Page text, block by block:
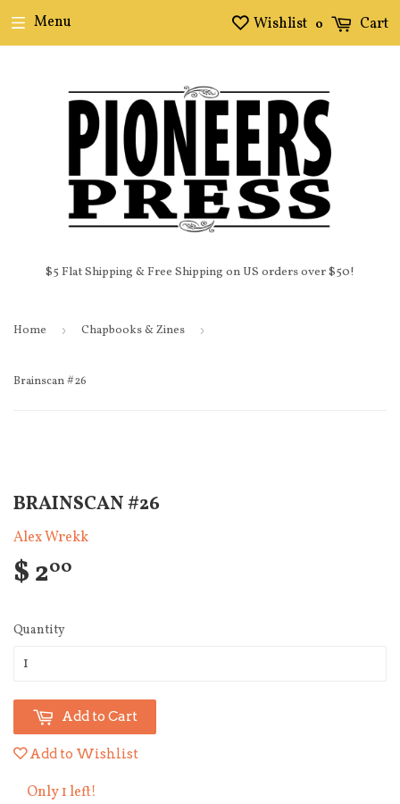
$5 Flat Shipping & Free Shipping on US orders over $50!
Menu Wishlist 0 Cart
Home › Chapbooks & Zines ›
Brainscan #26
BRAINSCAN #26
Alex Wrekk
$ 200
Quantity
Add to Cart
Add to Wishlist
Only 1 left!